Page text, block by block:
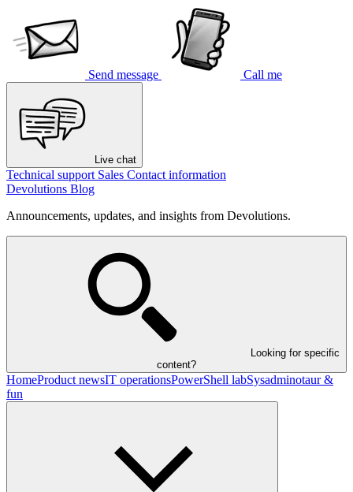
Send message Call me
Live chat
Technical support Sales Contact information
Devolutions Blog
Announcements, updates, and insights from Devolutions.
Looking for specific
content?
HomeProduct newsIT operationsPowerShell labSysadminotaur &
fun